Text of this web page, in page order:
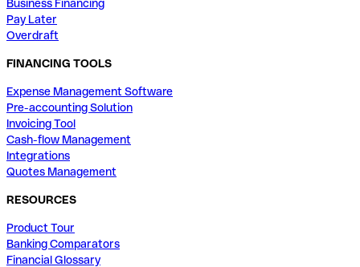
Business Financing
Pay Later
Overdraft
FINANCING TOOLS
Expense Management Software
Pre-accounting Solution
Invoicing Tool
Cash-flow Management
Integrations
Quotes Management
RESOURCES
Product Tour
Banking Comparators
Financial Glossary